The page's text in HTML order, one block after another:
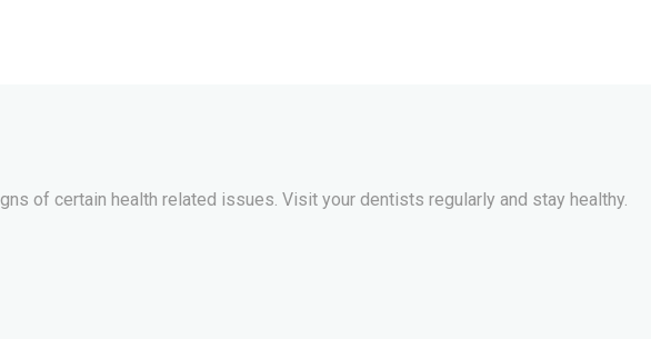
of certain health related issues. Visit your dentists regularly and stay healthy.